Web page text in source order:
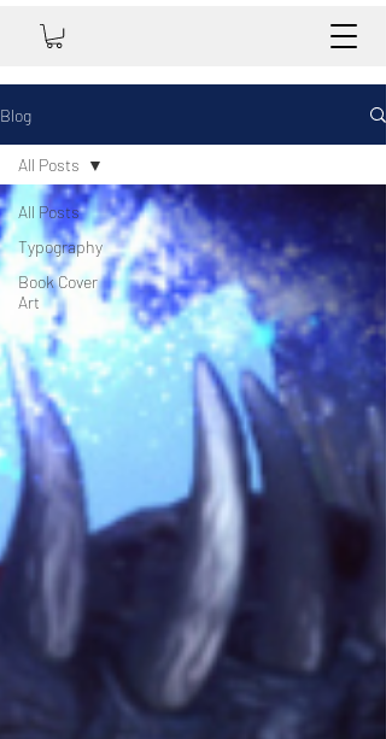
Blog
All Posts
Typography
Book Cover
Art
All Posts